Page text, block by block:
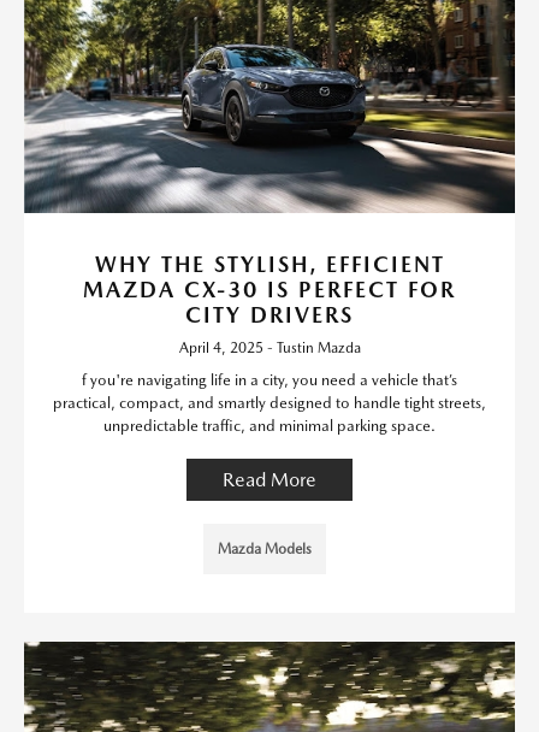
WHY THE STYLISH, EFFICIENT
MAZDA CX-30 IS PERFECT FOR
CITY DRIVERS
April 4, 2025 - Tustin Mazda
f you're navigating life in a city, you need a vehicle that’s
practical, compact, and smartly designed to handle tight streets,
unpredictable traffic, and minimal parking space.
Read More
Mazda Models